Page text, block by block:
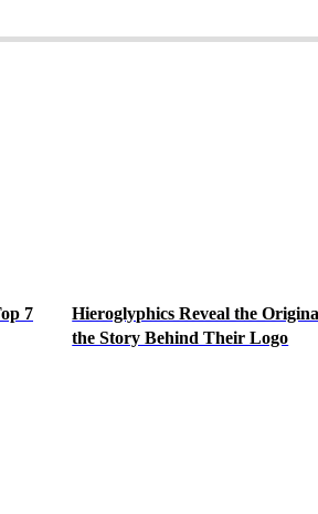
7
Hieroglyphics Reveal the
the Story Behind Their Logo